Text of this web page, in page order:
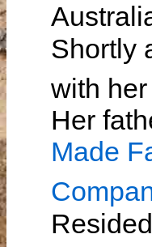
Shortly
with
Her
Made